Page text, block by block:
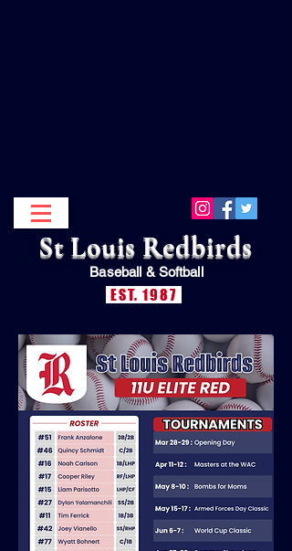
St Louis Redbirds
Baseball & Softball
EST. 1987